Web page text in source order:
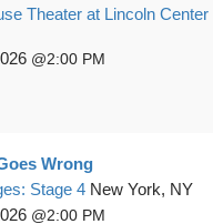
Theater at Lincoln Center
2:00 PM
Wrong
Stage 4 New York, NY
2:00 PM